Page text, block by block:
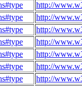
http://
http://
http://
http://
http://
http://
http://